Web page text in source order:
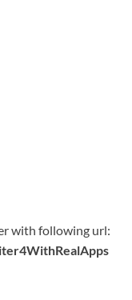
with following url: